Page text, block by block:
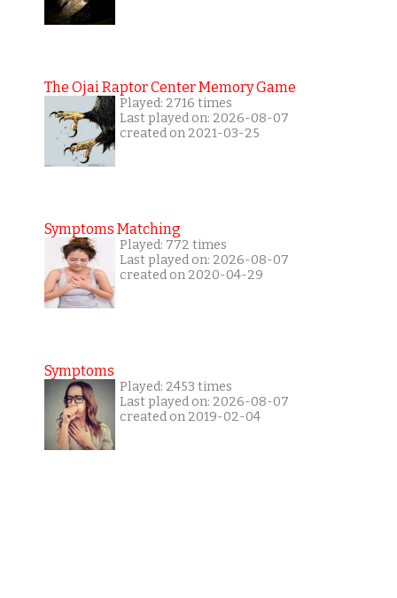
The Ojai Raptor Center Memory Game
Played: 2716 times
Last played on: 2026-08-07
created on 2021-03-25
Symptoms Matching
Played: 772 times
Last played on: 2026-08-07
created on 2020-04-29
Symptoms
Played: 2453 times
Last played on: 2026-08-07
created on 2019-02-04